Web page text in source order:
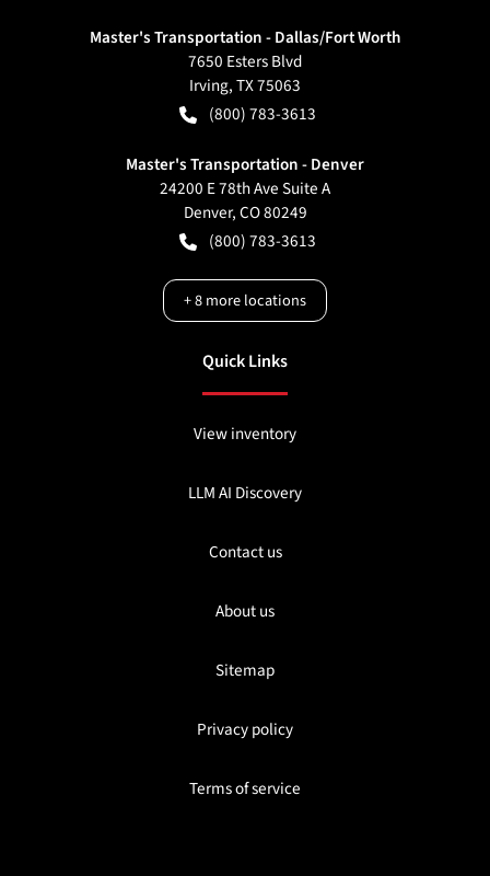
Master's Transportation - Dallas/Fort Worth
7650 Esters Blvd
Irving,TX75063
(800) 783-3613
Master's Transportation - Denver
24200 E 78th Ave Suite A
Denver,CO80249
(800) 783-3613
+8more locations
Quick Links
View inventory
LLM AI Discovery
Contact us
About us
Sitemap
Privacy policy
Terms of service